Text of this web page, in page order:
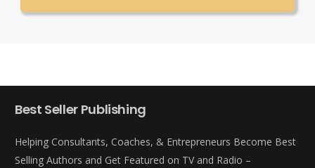
Best Seller Publishing
Helping Consultants, Coaches, & Entrepreneurs Become Best
Selling Authors and Get Featured on TV and Radio –